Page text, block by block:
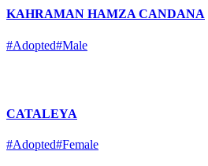
KAHRAMAN HAMZA CANDANA
#Adopted#Male
CATALEYA
#Adopted#Female